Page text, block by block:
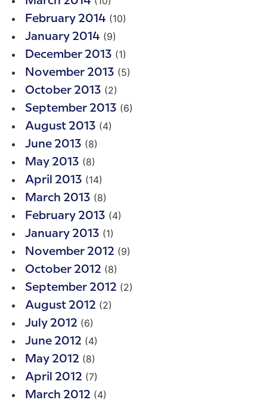
February 2014 (10)
January 2014 (9)
December 2013 (1)
November 2013 (5)
October 2013 (2)
September 2013 (6)
August 2013 (4)
June 2013 (8)
May 2013 (8)
April 2013 (14)
March 2013 (8)
February 2013 (4)
January 2013 (1)
November 2012 (9)
October 2012 (8)
September 2012 (2)
August 2012 (2)
July 2012 (6)
June 2012 (4)
May 2012 (8)
April 2012 (7)
March 2012 (4)